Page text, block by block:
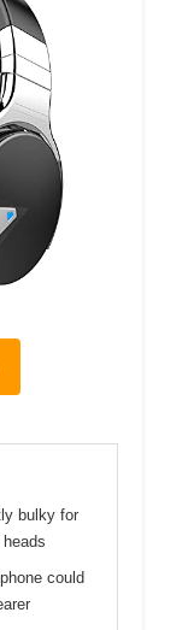
bulky for
could